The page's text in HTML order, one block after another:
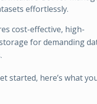
effortlessly.
cost-effective, high-
for demanding
started, here’s what